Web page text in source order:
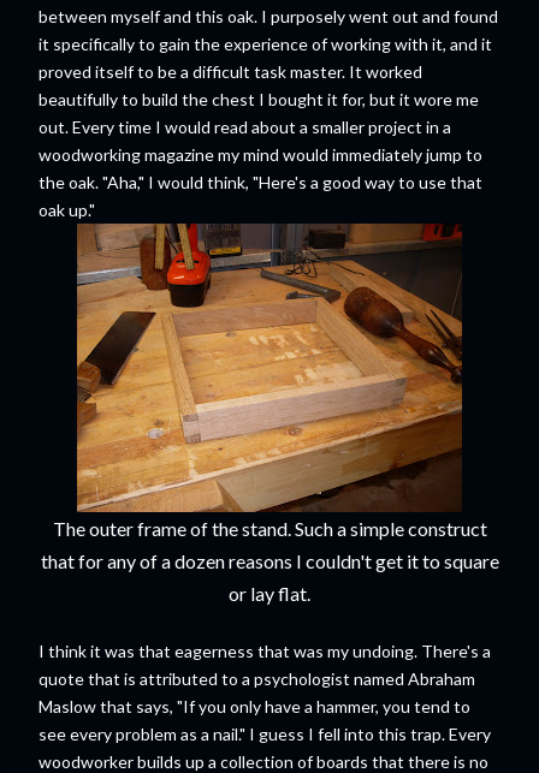
between myself and this oak. I purposely went out and found
it specifically to gain the experience of working with it, and it
proved itself to be a difficult task master. It worked
beautifully to build the chest I bought it for, but it wore me
out. Every time I would read about a smaller project in a
woodworking magazine my mind would immediately jump to
the oak. "Aha," I would think, "Here's a good way to use that
oak up."
The outer frame of the stand. Such a simple construct
that for any of a dozen reasons I couldn't get it to square
or lay flat.
I think it was that eagerness that was my undoing. There's a
quote that is attributed to a psychologist named Abraham
Maslow that says, "If you only have a hammer, you tend to
see every problem as a nail." I guess I fell into this trap. Every
woodworker builds up a collection of boards that there is no